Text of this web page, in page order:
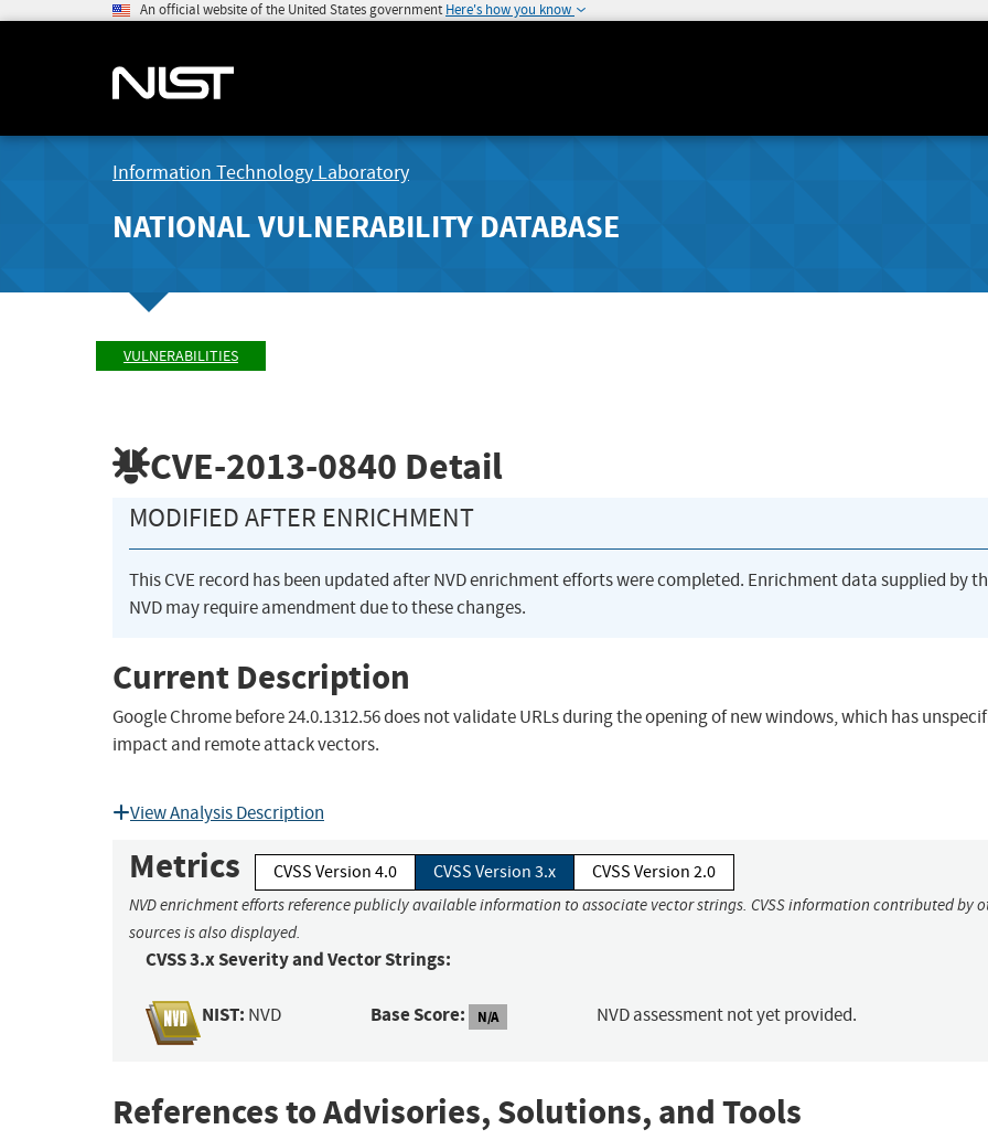
An official website of the United States government Here's how you know
Information Technology Laboratory
NATIONAL VULNERABILITY DATABASE
VULNERABILITIES
CVE-2013-0840 Detail
MODIFIED AFTER ENRICHMENT
This CVE record has been updated after NVD enrichment efforts were completed. Enrichment data supplied by
NVD may require amendment due to these changes.
Current Description
Google Chrome before 24.0.1312.56 does not validate URLs during the opening of new windows, which has
impact and remote attack vectors.
View Analysis Description
Metrics CVSS Version 4.0 CVSS Version 3.x CVSS Version 2.0
NVD enrichment efforts reference publicly available information to associate vector strings. CVSS information contributed by
sources is also displayed.
CVSS 3.x Severity and Vector Strings:
NIST: NVD Base Score: N/A NVD assessment not yet provided.
References to Advisories, Solutions, and Tools